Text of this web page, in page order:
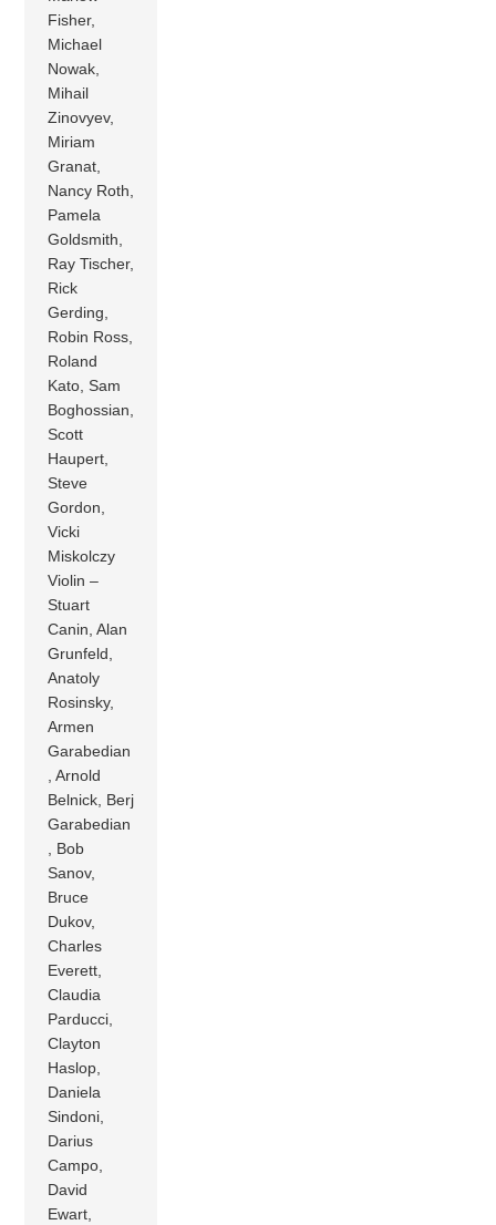
Fisher,
Michael
Nowak,
Mihail
Zinovyev,
Miriam
Granat,
Nancy Roth,
Pamela
Goldsmith,
Ray Tischer,
Rick
Gerding,
Robin Ross,
Roland
Kato, Sam
Boghossian,
Scott
Haupert,
Steve
Gordon,
Vicki
Miskolczy
Violin –
Stuart
Canin, Alan
Grunfeld,
Anatoly
Rosinsky,
Armen
Garabedian
, Arnold
Belnick, Berj
Garabedian
, Bob
Sanov,
Bruce
Dukov,
Charles
Everett,
Claudia
Parducci,
Clayton
Haslop,
Daniela
Sindoni,
Darius
Campo,
David
Ewart,